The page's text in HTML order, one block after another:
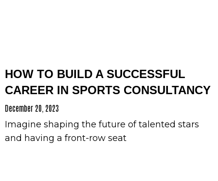
HOW TO BUILD A SUCCESSFUL
CAREER IN SPORTS CONSULTANCY
December 20, 2023
Imagine shaping the future of talented stars
and having a front-row seat